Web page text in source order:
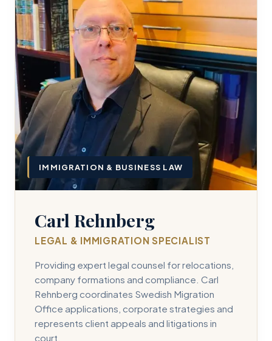
IMMIGRATION & BUSINESS LAW
Carl Rehnberg
LEGAL & IMMIGRATION SPECIALIST
Providing expert legal counsel for relocations,
company formations and compliance. Carl
Rehnberg coordinates Swedish Migration
Office applications, corporate strategies and
represents client appeals and litigations in
court.